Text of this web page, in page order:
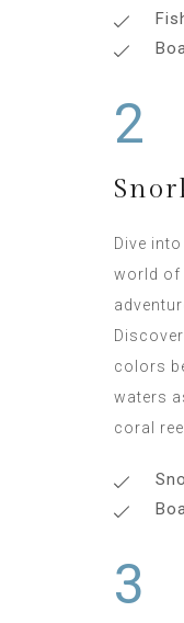
2
Dive
world of
colors
waters
coral
3